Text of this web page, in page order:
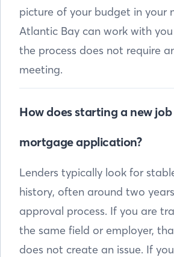
picture of your budget in your
Atlantic Bay can work with
the process does not require
meeting.
How does starting a new
mortgage application?
Lenders typically look for
history, often around two
approval process. If you are
the same field or employer,
does not create an issue. If